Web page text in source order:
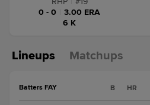
0 - 0
3.00 ERA
6 K
Lineups Matchups
Batters FAY B HR